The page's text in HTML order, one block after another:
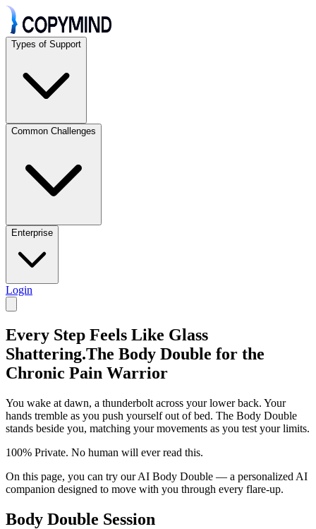
Types of Support
Common Challenges
Enterprise
Login
Every Step Feels Like Glass
Shattering.The Body Double for the
Chronic Pain Warrior
You wake at dawn, a thunderbolt across your lower back. Your
hands tremble as you push yourself out of bed. The Body Double
stands beside you, matching your movements as you test your limits.
100% Private. No human will ever read this.
On this page, you can try our AI Body Double — a personalized AI
companion designed to move with you through every flare-up.
Body Double Session